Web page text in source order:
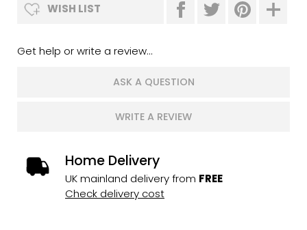
WISH LIST
Get help or write a review...
ASK A QUESTION
WRITE A REVIEW
Home Delivery
UK mainland delivery from FREE
Check delivery cost